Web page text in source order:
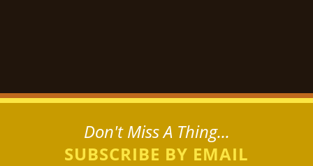
Don't Miss A Thing...
SUBSCRIBE BY EMAIL